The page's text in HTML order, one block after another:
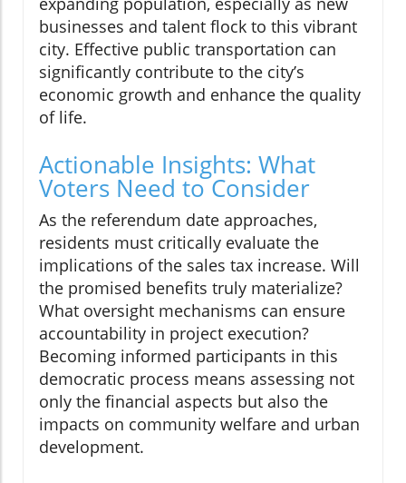
businesses and talent flock to this vibrant
city. Effective public transportation can
significantly contribute to the city’s
economic growth and enhance the quality
of life.
Actionable Insights: What
Voters Need to Consider
As the referendum date approaches,
residents must critically evaluate the
implications of the sales tax increase. Will
the promised benefits truly materialize?
What oversight mechanisms can ensure
accountability in project execution?
Becoming informed participants in this
democratic process means assessing not
only the financial aspects but also the
impacts on community welfare and urban
development.